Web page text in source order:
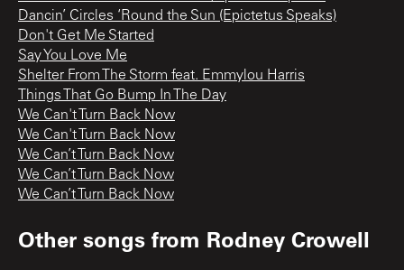
Dancin’ Circles ‘Round the Sun (Epictetus Speaks)
Don't Get Me Started
Say You Love Me
Shelter From The Storm feat. Emmylou Harris
Things That Go Bump In The Day
We Can't Turn Back Now
We Can't Turn Back Now
We Can’t Turn Back Now
We Can’t Turn Back Now
We Can’t Turn Back Now
Other songs from Rodney Crowell